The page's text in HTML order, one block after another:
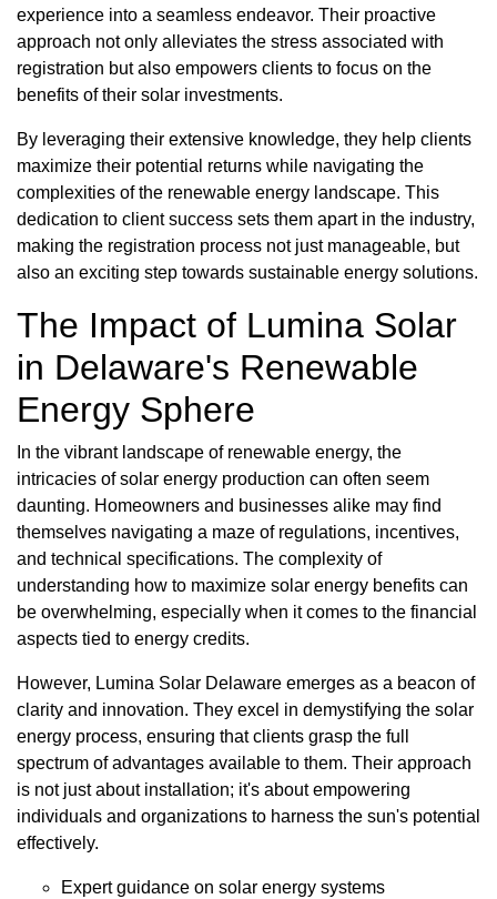
experience into a seamless endeavor. Their proactive
approach not only alleviates the stress associated with
registration but also empowers clients to focus on the
benefits of their solar investments.
By leveraging their extensive knowledge, they help clients
maximize their potential returns while navigating the
complexities of the renewable energy landscape. This
dedication to client success sets them apart in the industry,
making the registration process not just manageable, but
also an exciting step towards sustainable energy solutions.
The Impact of Lumina Solar
in Delaware's Renewable
Energy Sphere
In the vibrant landscape of renewable energy, the
intricacies of solar energy production can often seem
daunting. Homeowners and businesses alike may find
themselves navigating a maze of regulations, incentives,
and technical specifications. The complexity of
understanding how to maximize solar energy benefits can
be overwhelming, especially when it comes to the financial
aspects tied to energy credits.
However, Lumina Solar Delaware emerges as a beacon of
clarity and innovation. They excel in demystifying the solar
energy process, ensuring that clients grasp the full
spectrum of advantages available to them. Their approach
is not just about installation; it's about empowering
individuals and organizations to harness the sun's potential
effectively.
Expert guidance on solar energy systems